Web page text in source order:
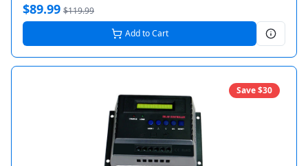
$89.99 $119.99
Add to Cart
Save $30